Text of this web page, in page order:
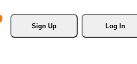
Sign Up
Log In